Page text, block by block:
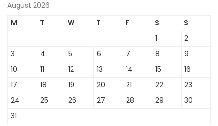
August 2026
M
T W T F S
S
1
2
3
4 5 6 7 8
9
10
11 12 13 14 15
16
17
18 19 20 21 22
23
24
25 26 27 28 29
30
31